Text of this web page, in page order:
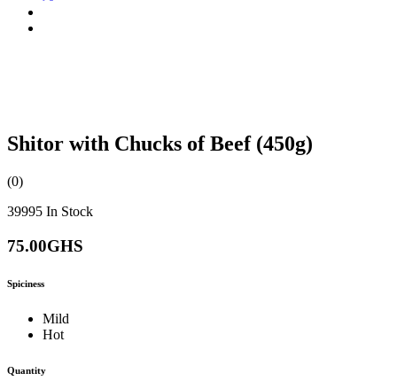
Shitor with Chucks of Beef (450g)
(0)
39995 In Stock
75.00GHS
Spiciness
Mild
Hot
Quantity